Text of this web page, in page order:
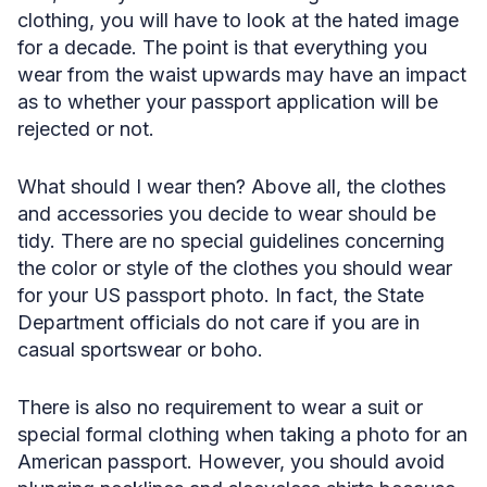
clothing, you will have to look at the hated image
for a decade. The point is that everything you
wear from the waist upwards may have an impact
as to whether your passport application will be
rejected or not.
What should I wear then? Above all, the clothes
and accessories you decide to wear should be
tidy. There are no special guidelines concerning
the color or style of the clothes you should wear
for your US passport photo. In fact, the State
Department officials do not care if you are in
casual sportswear or boho.
There is also no requirement to wear a suit or
special formal clothing when taking a photo for an
American passport. However, you should avoid